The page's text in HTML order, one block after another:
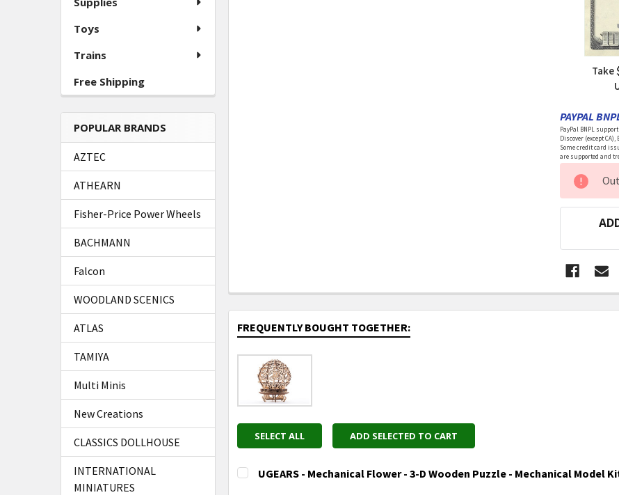
Toys
Trains
Free Shipping
POPULAR BRANDS
AZTEC
ATHEARN
Fisher-Price Power Wheels
BACHMANN
Falcon
WOODLAND SCENICS
ATLAS
TAMIYA
Multi Minis
New Creations
CLASSICS DOLLHOUSE
INTERNATIONAL
MINIATURES
Take
PAYPAL
PayPal BNPL
Discover (except CA),
Some credit card
are supported and
CURRENT
STOCK:
FREQUENTLY BOUGHT TOGETHER:
SELECT ALL ADD SELECTED TO CART
UGEARS - Mechanical Flower - 3-D Wooden Puzzle - Mechanical Model